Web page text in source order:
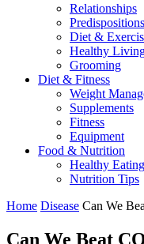
Relationships
Predispositions
Diet &
Healthy
Grooming
Diet & Fitness
Weight
Supplements
Fitness
Equipment
Food & Nutrition
Healthy Eating
Nutrition Tips
Home Disease Can We
Can We Beat